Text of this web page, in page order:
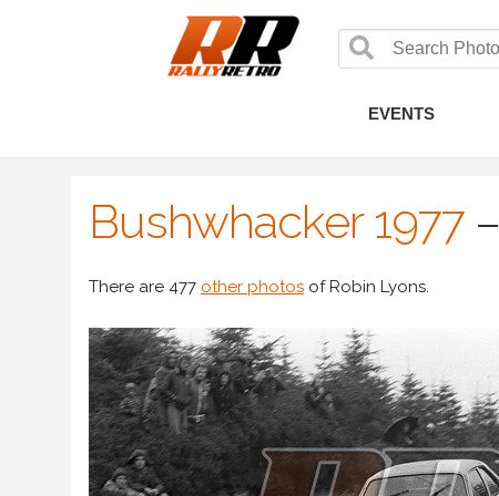
EVENTS
Bushwhacker 1977–
There are 477 other photos of Robin Lyons.